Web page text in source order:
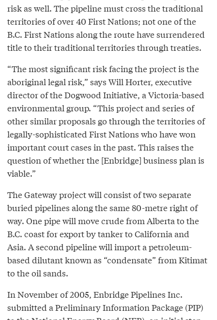
risk as well. The pipeline must cross the traditional
territories of over 40 First Nations; not one of the
B.C. First Nations along the route have surrendered
title to their traditional territories through treaties.
“The most significant risk facing the project is the
aboriginal legal risk,” says Will Horter, executive
director of the Dogwood Initiative, a Victoria-based
environmental group. “This project and series of
other similar proposals go through the territories of
legally-sophisticated First Nations who have won
important court cases in the past. This raises the
question of whether the [Enbridge] business plan is
viable.”
The Gateway project will consist of two separate
buried pipelines along the same 80-metre right of
way. One pipe will move crude from Alberta to the
B.C. coast for export by tanker to California and
Asia. A second pipeline will import a petroleum-
based dilutant known as “condensate” from Kitimat
to the oil sands.
In November of 2005, Enbridge Pipelines Inc.
submitted a Preliminary Information Package (PIP)